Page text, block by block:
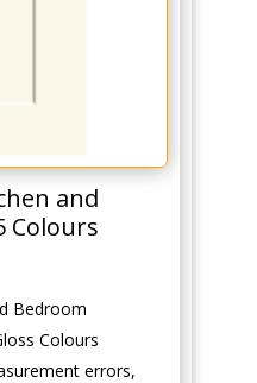
and
Colours
Bedroom
Colours
errors,